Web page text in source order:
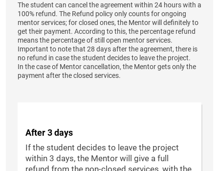
The student can cancel the agreement within 24 hours with a
100% refund. The Refund policy only counts for ongoing
mentor services; for closed ones, the Mentor will definitely to
get their payment. According to this, the percentage refund
means the percentage of still open mentor services.
Important to note that 28 days after the agreement, there is
no refund in case the student decides to leave the project.
In the case of Mentor cancellation, the Mentor gets only the
payment after the closed services.
After 3 days
If the student decides to leave the project
within 3 days, the Mentor will give a full
refund from the non-closed services, with the